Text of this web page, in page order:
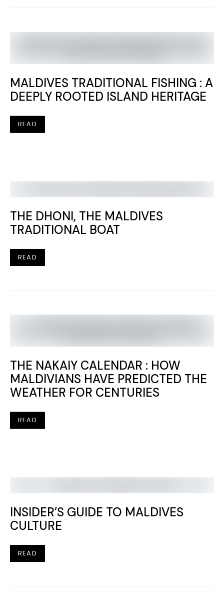
MALDIVES TRADITIONAL FISHING : A
DEEPLY ROOTED ISLAND HERITAGE
READ
THE DHONI, THE MALDIVES
TRADITIONAL BOAT
READ
THE NAKAIY CALENDAR : HOW
MALDIVIANS HAVE PREDICTED THE
WEATHER FOR CENTURIES
READ
INSIDER’S GUIDE TO MALDIVES
CULTURE
READ